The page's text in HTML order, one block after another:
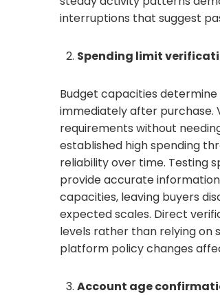
interruptions that suggest
Spending limit
Budget capacities
immediately after purchase.
requirements without
established high spending
reliability over time. Testing
provide accurate
capacities, leaving buyers
expected scales. Direct
levels rather than relying
platform policy changes
Account age